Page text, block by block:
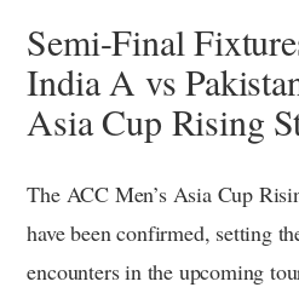
Semi-Final
India A vs
Asia Cup Rising
The ACC Men’s Asia Cup
have been confirmed, setting
encounters in the upcoming